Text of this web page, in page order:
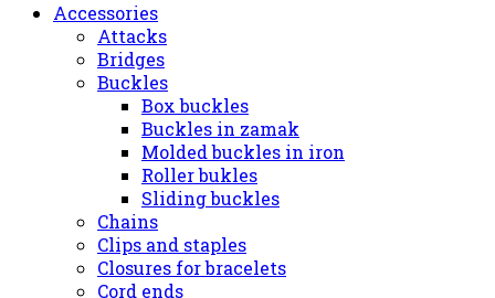
Accessories
Attacks
Bridges
Buckles
Box buckles
Buckles in zamak
Molded buckles in iron
Roller bukles
Sliding buckles
Chains
Clips and staples
Closures for bracelets
Cord ends